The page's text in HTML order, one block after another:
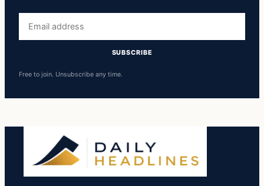
address
SUBSCRIBE
Free to join. Unsubscribe any time.